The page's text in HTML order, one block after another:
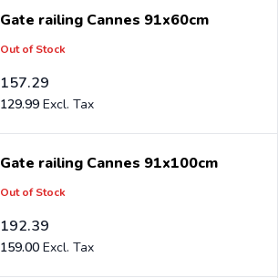
Gate railing Cannes 91x60cm
Out of Stock
157.29
129.99
Gate railing Cannes 91x100cm
Out of Stock
192.39
159.00